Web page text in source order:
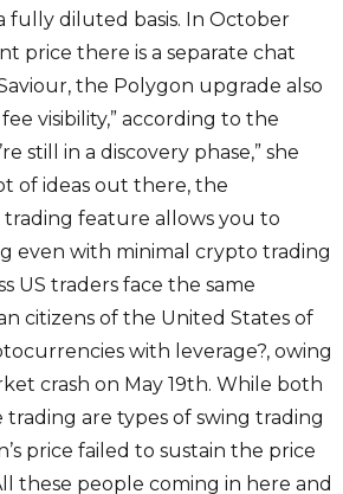
fully diluted basis. In October
price there is a separate chat
the Polygon upgrade also
visibility,” according to the
still in a discovery phase,” she
of ideas out there, the
feature allows you to
even with minimal crypto trading
US traders face the same
citizens of the United States of
with leverage?, owing
crash on May 19th. While both
trading are types of swing trading
price failed to sustain the price
these people coming in here and